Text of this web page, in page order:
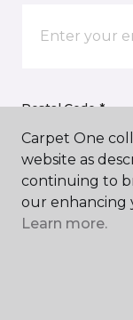
Postal Code *
My Preferred
Carpet One
website as
continuing to
our enhancing
Learn more.